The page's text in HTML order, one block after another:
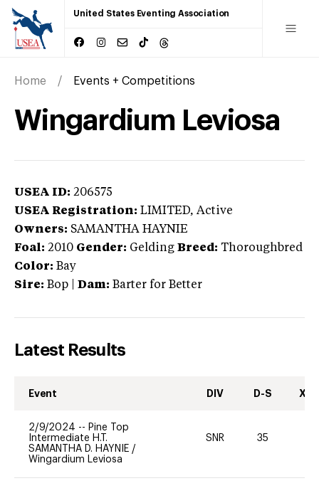
United States Eventing Association
Home Events + Competitions
Wingardium Leviosa
USEA ID: 206575
USEA Registration: LIMITED, Active
Owners: SAMANTHA HAYNIE
Foal: 2010 Gender: Gelding Breed: Thoroughbred
Color: Bay
Sire: Bop Dam: Barter for Better
Latest Results
Event DIV D-S XC-
2/9/2024 -- Pine Top
Intermediate H.T.
SAMANTHA D. HAYNIE /
Wingardium Leviosa
SNR 35